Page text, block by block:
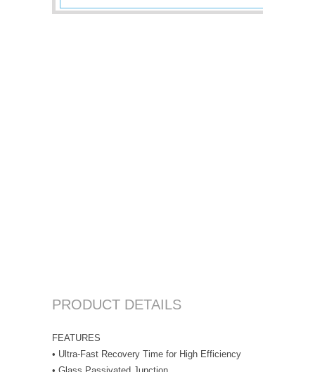
PRODUCT DETAILS
FEATURES
• Ultra-Fast Recovery Time for High Efficiency